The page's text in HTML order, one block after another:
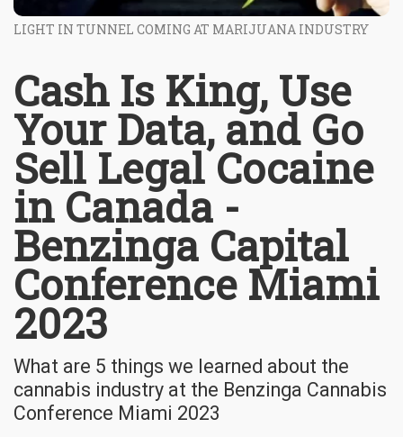
LIGHT IN TUNNEL COMING AT MARIJUANA INDUSTRY
Cash Is King, Use
Your Data, and Go
Sell Legal Cocaine
in Canada -
Benzinga Capital
Conference Miami
2023
What are 5 things we learned about the
cannabis industry at the Benzinga Cannabis
Conference Miami 2023